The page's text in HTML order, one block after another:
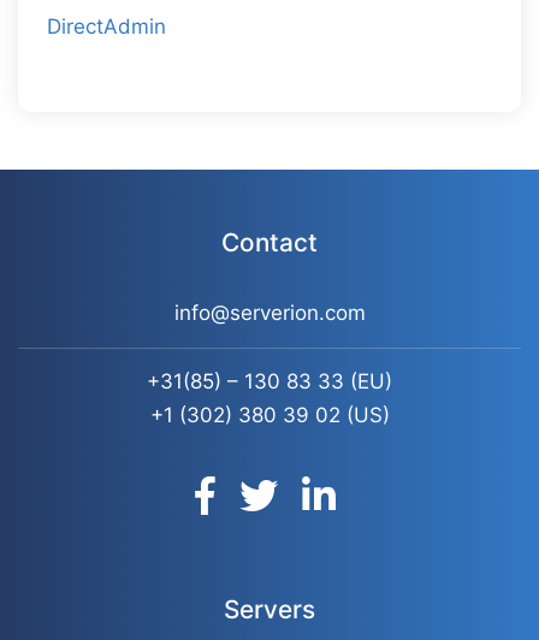
DirectAdmin
Contact
info@serverion.com
+31(85) – 130 83 33 (EU)
+1 (302) 380 39 02 (US)
Servers